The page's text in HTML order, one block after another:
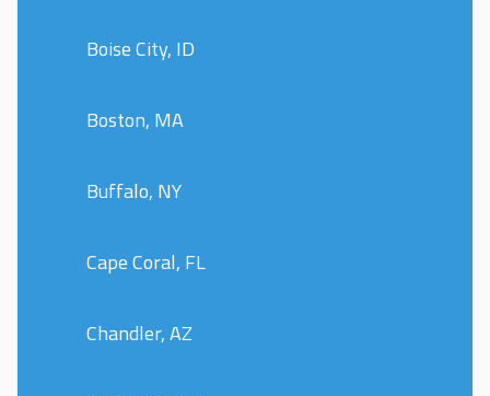
Boise City, ID
Boston, MA
Buffalo, NY
Cape Coral, FL
Chandler, AZ